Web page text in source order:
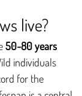
live?
50-80 years
individuals
for the